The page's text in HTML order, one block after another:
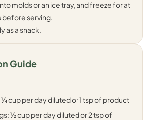
molds or an ice tray, and freeze for at
before serving.
as a snack.
Guide
¼ cup per day diluted or 1 tsp of product
½ cup per day diluted or 2 tsp of